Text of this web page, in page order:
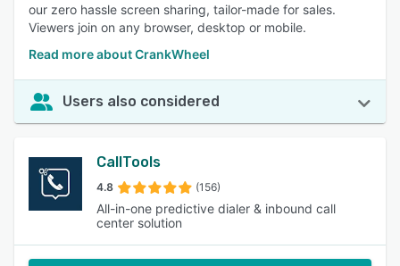
our zero hassle screen sharing, tailor-made for sales.
Viewers join on any browser, desktop or mobile.
Read more about CrankWheel
Users also considered
CallTools
4.8 (156)
All-in-one predictive dialer & inbound call
center solution